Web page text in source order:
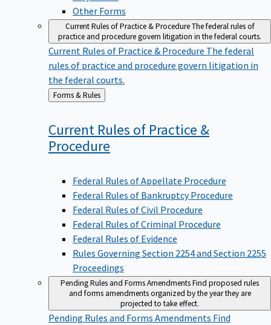
Other Forms
Current Rules of Practice & ProcedureThe federal rules of
practice and procedure govern litigation in the federal courts.
Current Rules of Practice & Procedure The federal
rules of practice and procedure govern litigation in
the federal courts.
Back
to
Forms & Rules
Current Rules of Practice &
Procedure
Federal Rules of Appellate Procedure
Federal Rules of Bankruptcy Procedure
Federal Rules of Civil Procedure
Federal Rules of Criminal Procedure
Federal Rules of Evidence
Rules Governing Section 2254 and Section 2255
Proceedings
Pending Rules and Forms AmendmentsFind proposed rules
and forms amendments organized by the year they are
projected to take effect.
Pending Rules and Forms Amendments Find